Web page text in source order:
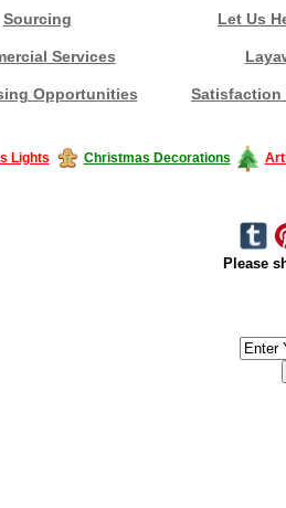
Sourcing Let Us
Services
Opportunities Satisfaction
Lights Christmas Decorations
Please